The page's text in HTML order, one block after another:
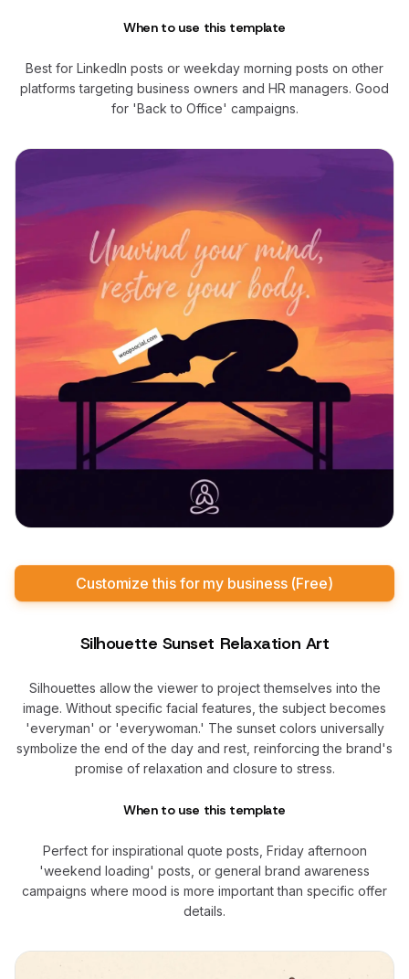
When to use this template
Best for LinkedIn posts or weekday morning posts on other
platforms targeting business owners and HR managers. Good
for 'Back to Office' campaigns.
Customize this for my business (Free)
Silhouette Sunset Relaxation Art
Silhouettes allow the viewer to project themselves into the
image. Without specific facial features, the subject becomes
'everyman' or 'everywoman.' The sunset colors universally
symbolize the end of the day and rest, reinforcing the brand's
promise of relaxation and closure to stress.
When to use this template
Perfect for inspirational quote posts, Friday afternoon
'weekend loading' posts, or general brand awareness
campaigns where mood is more important than specific offer
details.